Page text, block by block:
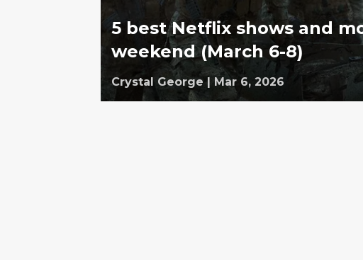
5 best Netflix shows and
weekend (March 6-8)
Crystal George | Mar 6, 2026